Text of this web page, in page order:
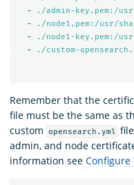
-
./admin-key.pem:/
-
./node1.pem:/usr/
-
./node1-key.pem:/
-
./custom-
Remember that the
file must be the same as
custom
opensearch.yml
admin, and node
information see Configure